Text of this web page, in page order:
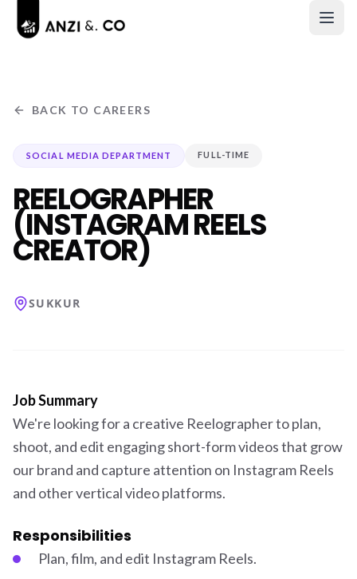
BACK TO CAREERS
SOCIAL MEDIA DEPARTMENT FULL-TIME
REELOGRAPHER
(INSTAGRAM REELS
CREATOR)
SUKKUR
Job Summary
We're looking for a creative Reelographer to plan,
shoot, and edit engaging short-form videos that grow
our brand and capture attention on Instagram Reels
and other vertical video platforms.
Responsibilities
Plan, film, and edit Instagram Reels.